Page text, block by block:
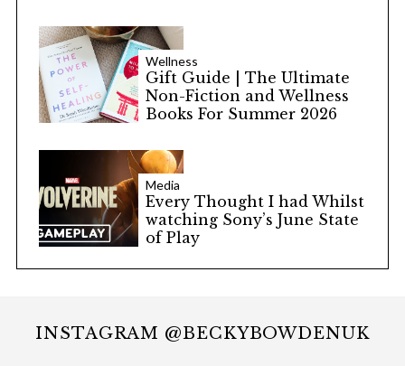
Wellness
Gift Guide | The Ultimate
Non-Fiction and Wellness
Books For Summer 2026
Media
Every Thought I had Whilst
watching Sony’s June State
of Play
INSTAGRAM @BECKYBOWDENUK